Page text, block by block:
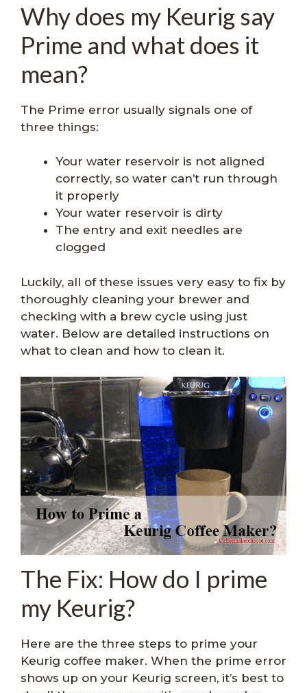
Why does my Keurig say
Prime and what does it
mean?
The Prime error usually signals one of
three things:
Your water reservoir is not aligned
correctly, so water can’t run through
it properly
Your water reservoir is dirty
The entry and exit needles are
clogged
Luckily, all of these issues very easy to fix by
thoroughly cleaning your brewer and
checking with a brew cycle using just
water. Below are detailed instructions on
what to clean and how to clean it.
The Fix: How do I prime
my Keurig?
Here are the three steps to prime your
Keurig coffee maker. When the prime error
shows up on your Keurig screen, it’s best to